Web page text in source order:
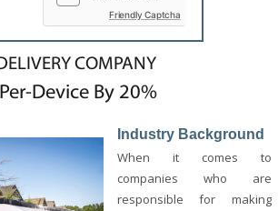
Friendly Captcha
COMPANY
Device By 20%
Industry Background
When it comes to
companies who are
responsible for making